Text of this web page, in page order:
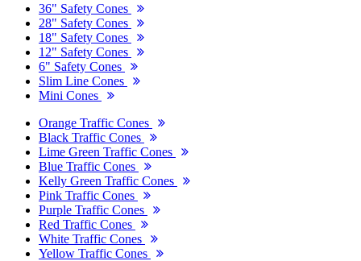
36" Safety Cones
28" Safety Cones
18" Safety Cones
12" Safety Cones
6" Safety Cones
Slim Line Cones
Mini Cones
Orange Traffic Cones
Black Traffic Cones
Lime Green Traffic Cones
Blue Traffic Cones
Kelly Green Traffic Cones
Pink Traffic Cones
Purple Traffic Cones
Red Traffic Cones
White Traffic Cones
Yellow Traffic Cones